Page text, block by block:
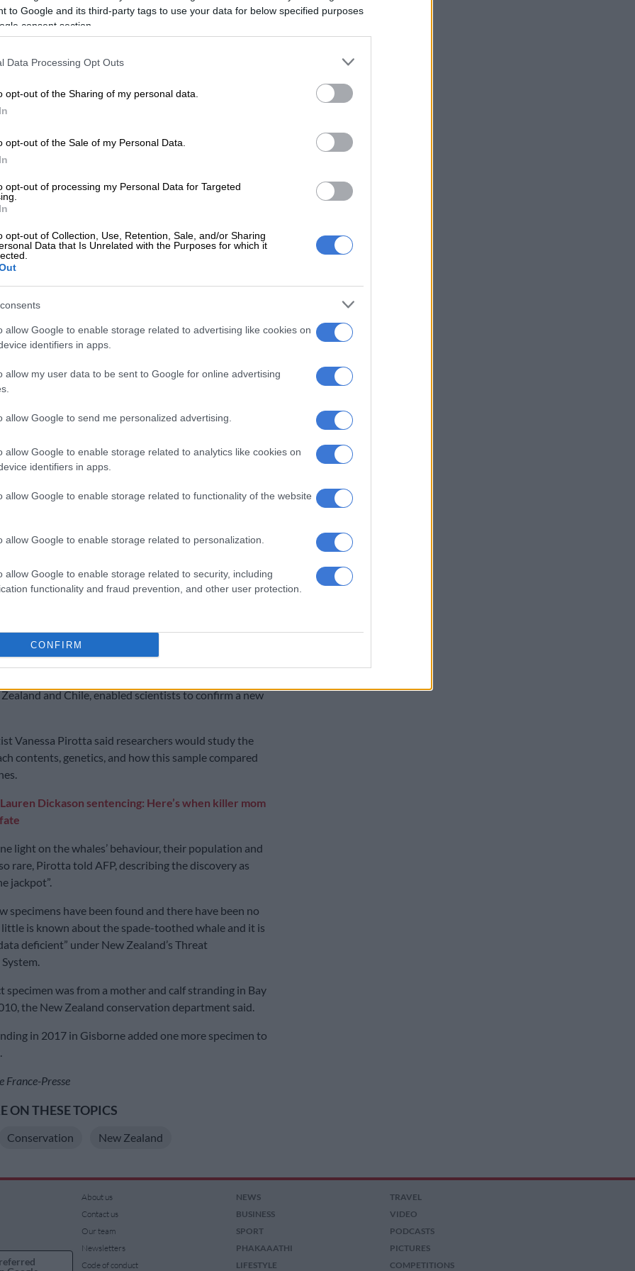
to Google and its third-party tags to use your data for below specified purposes
consent section.
Data Processing Opt Outs
opt-out of the Sharing of my personal data.
opt-out of the Sale of my Personal Data.
opt-out of processing my Personal Data for Targeted
opt-out of Collection, Use, Retention, Sale, and/or Sharing
Data that Is Unrelated with the Purposes for which it
allow Google to enable storage related to advertising like cookies on
identifiers in apps.
allow my user data to be sent to Google for online advertising
allow Google to send me personalized advertising.
allow Google to enable storage related to analytics like cookies on
identifiers in apps.
allow Google to enable storage related to functionality of the website
allow Google to enable storage related to personalization.
allow Google to enable storage related to security, including
functionality and fraud prevention, and other user protection.
CONFIRM
whales are one of the most poorly known large
of modern times,” said the conservation
How efficient will the new FMD authorisation
Lauren Dickason says she ‘failed’ daughters after
only six samples have ever been documented
Monday.
and conservation point of view, this is huge.”
to be dissected, the conservation department said.
“so rare next to nothing is known about them”, it said.
importance’
been sent to the University of Auckland as curators of
New Zealand’s glaciers shrinking faster, scientist
weeks or months for the DNA to be processed
more time because it is a conversation of international
the conservation department said.
from the Chatham Islands off the east coast of New
and Chile, enabled scientists to confirm a new
Vanessa Pirotta said researchers would study the
contents, genetics, and how this sample compared
Lauren Dickason sentencing: Here’s when killer mom
light on the whales’ behaviour, their population and
rare, Pirotta told AFP, describing the discovery as
jackpot”.
specimens have been found and there have been no
little is known about the spade-toothed whale and it is
deficient” under New Zealand’s Threat
specimen was from a mother and calf stranding in Bay
the New Zealand conservation department said.
in 2017 in Gisborne added one more specimen to
France-Presse
ON THESE TOPICS
Conservation New Zealand
About us
Contact us
Our team
Newsletters
Code of conduct
NEWS
BUSINESS
SPORT
PHAKAAATHI
LIFESTYLE
TRAVEL
VIDEO
PODCASTS
PICTURES
COMPETITIONS